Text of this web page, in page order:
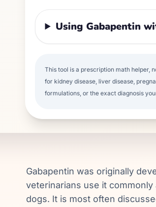
Using Gabapentin
This tool is a prescription math helper,
for kidney disease, liver disease,
formulations, or the exact diagnosis
Gabapentin was originally
veterinarians use it
dogs. It is most often